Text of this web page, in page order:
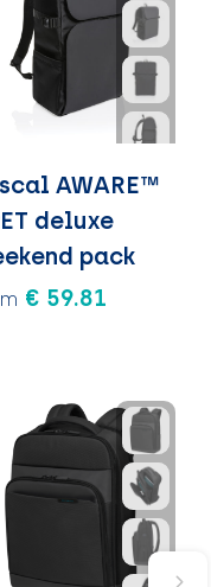
AWARE™
deluxe
pack
€ 59.81